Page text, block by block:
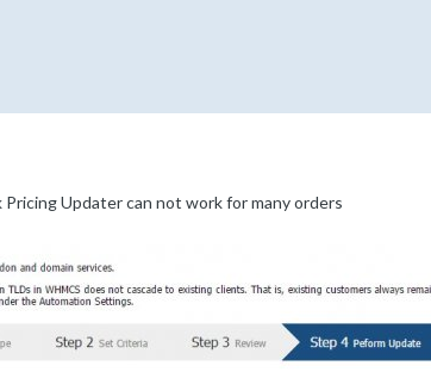
Updater can not work for many orders